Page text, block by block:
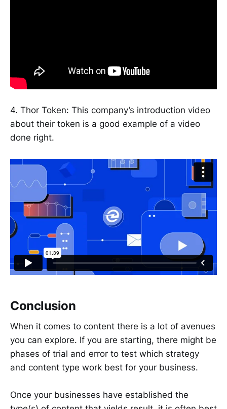
4. Thor Token: This company’s introduction video
about their token is a good example of a video
done right.
Conclusion
When it comes to content there is a lot of avenues
you can explore. If you are starting, there might be
phases of trial and error to test which strategy
and content type work best for your business.
Once your businesses have established the